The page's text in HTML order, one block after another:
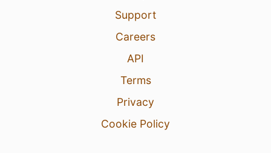
Support
Careers
API
Terms
Privacy
Cookie Policy